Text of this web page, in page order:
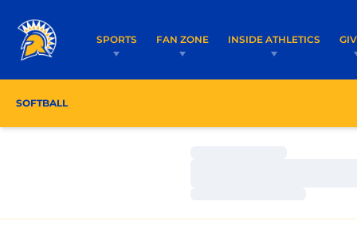
SPORTS FAN ZONE INSIDE ATHLETICS
SOFTBALL